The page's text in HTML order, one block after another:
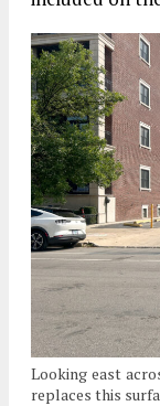
Looking east
replaces this